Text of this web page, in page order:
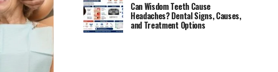
Can Wisdom Teeth Cause
Headaches? Dental Signs, Causes,
and Treatment Options